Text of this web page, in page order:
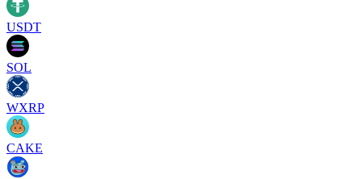
USDT
SOL
WXRP
CAKE